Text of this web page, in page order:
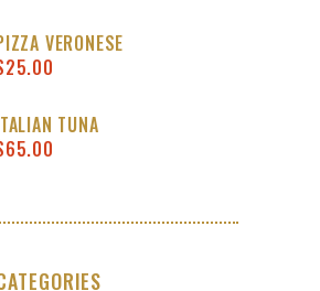
VERONESE
25.00
TUNA
65.00